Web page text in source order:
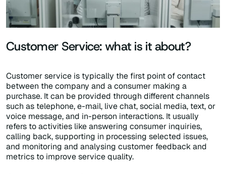
Customer Service: what is it about?
Customer service is typically the first point of contact
between the company and a consumer making a
purchase. It can be provided through different channels
such as telephone, e-mail, live chat, social media, text, or
voice message, and in-person interactions. It usually
refers to activities like answering consumer inquiries,
calling back, supporting in processing selected issues,
and monitoring and analysing customer feedback and
metrics to improve service quality.